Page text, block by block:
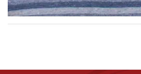
Capstone Project
Accelerated Master's